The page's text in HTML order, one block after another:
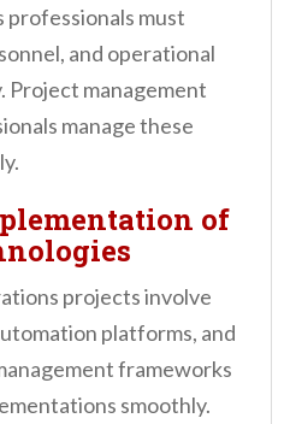
must
and operational
management
manage these
of
projects involve
platforms, and
frameworks
smoothly.